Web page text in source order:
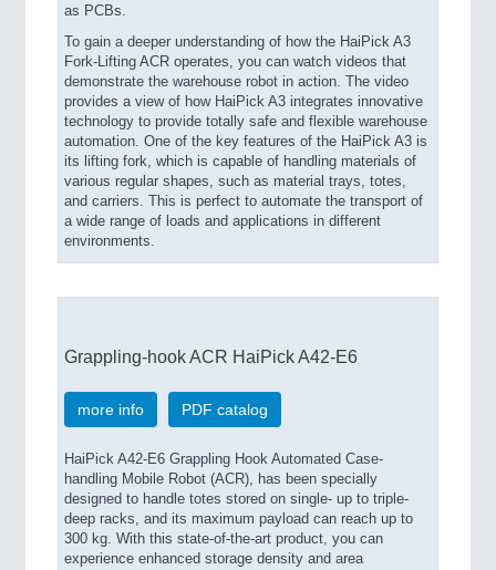
as PCBs.
To gain a deeper understanding of how the HaiPick A3
Fork-Lifting ACR operates, you can watch videos that
demonstrate the warehouse robot in action. The video
provides a view of how HaiPick A3 integrates innovative
technology to provide totally safe and flexible warehouse
automation. One of the key features of the HaiPick A3 is
its lifting fork, which is capable of handling materials of
various regular shapes, such as material trays, totes,
and carriers. This is perfect to automate the transport of
a wide range of loads and applications in different
environments.
Grappling-hook ACR HaiPick A42-E6
more info PDF catalog
HaiPick A42-E6 Grappling Hook Automated Case-
handling Mobile Robot (ACR), has been specially
designed to handle totes stored on single- up to triple-
deep racks, and its maximum payload can reach up to
300 kg. With this state-of-the-art product, you can
experience enhanced storage density and area